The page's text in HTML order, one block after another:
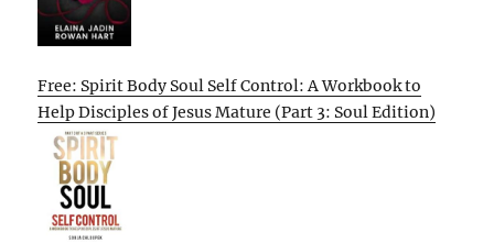
Free: Spirit Body Soul Self Control: A Workbook to
Help Disciples of Jesus Mature (Part 3: Soul Edition)